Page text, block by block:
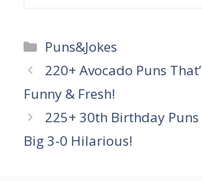
Categories
Puns&Jokes
220+ Avocado Puns
Funny & Fresh!
225+ 30th Birthday Puns
Big 3-0 Hilarious!